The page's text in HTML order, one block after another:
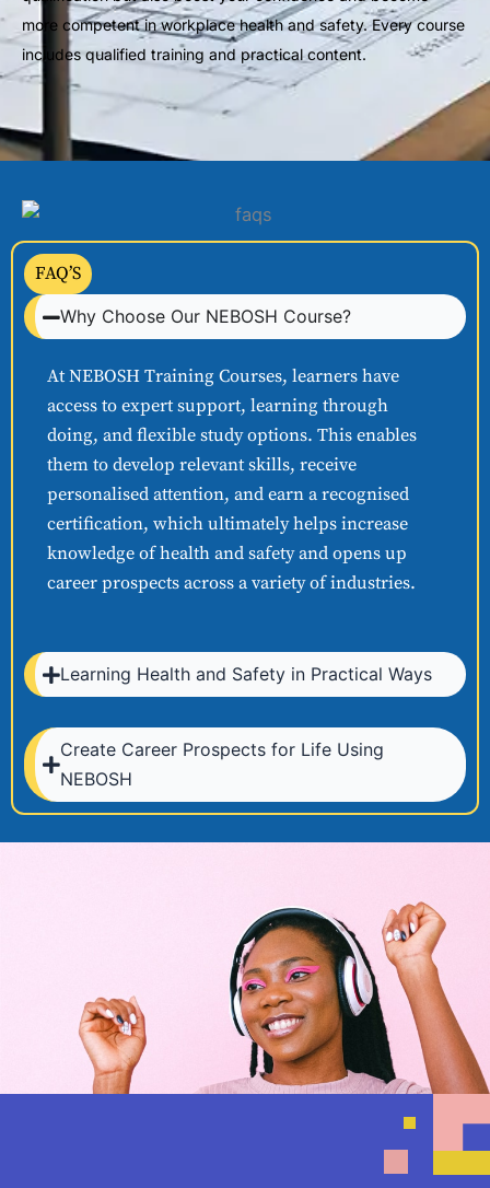
more competent in workplace health and safety. Every course
includes qualified training and practical content.
FAQ’S
Why Choose Our NEBOSH Course?
At NEBOSH Training Courses, learners have
access to expert support, learning through
doing, and flexible study options. This enables
them to develop relevant skills, receive
personalised attention, and earn a recognised
certification, which ultimately helps increase
knowledge of health and safety and opens up
career prospects across a variety of industries.
Learning Health and Safety in Practical Ways
Create Career Prospects for Life Using
NEBOSH